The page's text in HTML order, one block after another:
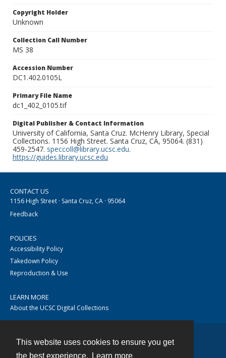
This website uses cookies to ensure you get
the best experience.
Learn more
Copyright Holder
Unknown
Collection Call Number
MS 38
Accession Number
DC1.402.0105L
Primary File Name
dc1_402_0105.tif
Digital Publisher & Contact Information
University of California, Santa Cruz. McHenry Library, Special
Collections. 1156 High Street. Santa Cruz, CA, 95064. (831)
459-2547. speccoll@library.ucsc.edu.
https://guides.library.ucsc.edu
CONTACT US
1156 High Street · Santa Cruz, CA · 95064
Feedback
POLICIES
Accessibility Policy
Takedown Policy
Reproduction & Use
LEARN MORE
About the UCSC Digital Collections